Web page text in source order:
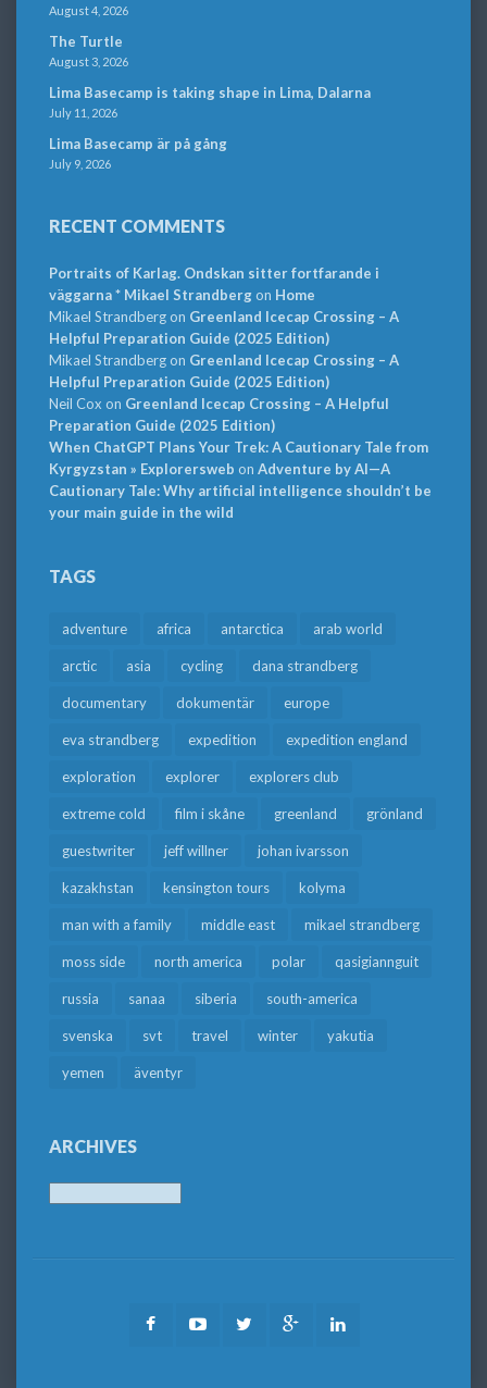
August 4, 2026
The Turtle
August 3, 2026
Lima Basecamp is taking shape in Lima, Dalarna
July 11, 2026
Lima Basecamp är på gång
July 9, 2026
RECENT COMMENTS
Portraits of Karlag. Ondskan sitter fortfarande i
väggarna * Mikael Strandbergon Home
Mikael Strandbergon Greenland Icecap Crossing – A
Helpful Preparation Guide (2025 Edition)
Mikael Strandbergon Greenland Icecap Crossing – A
Helpful Preparation Guide (2025 Edition)
Neil Cox on Greenland Icecap Crossing – A Helpful
Preparation Guide (2025 Edition)
When ChatGPT Plans Your Trek: A Cautionary Tale from
Kyrgyzstan » Explorersweb on Adventure by AI—A
Cautionary Tale: Why artificial intelligence shouldn’t be
your main guide in the wild
TAGS
adventure africa antarctica arab world
arctic asia cycling dana strandberg
documentary dokumentär europe
eva strandberg expedition expedition england
exploration explorer explorers club
extreme cold film i skåne greenland grönland
guestwriter jeff willner johan ivarsson
kazakhstan kensington tours kolyma
man with a family middle east mikael strandberg
moss side north america polar qasigiannguit
russia sanaa siberia south-america
svenska svt travel winter yakutia
yemen äventyr
ARCHIVES
FacebookYoutubeTwitter Google